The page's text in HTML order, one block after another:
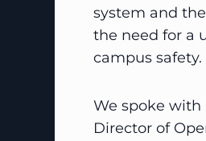
system and
the need for a
campus safety.
We spoke with
Director of